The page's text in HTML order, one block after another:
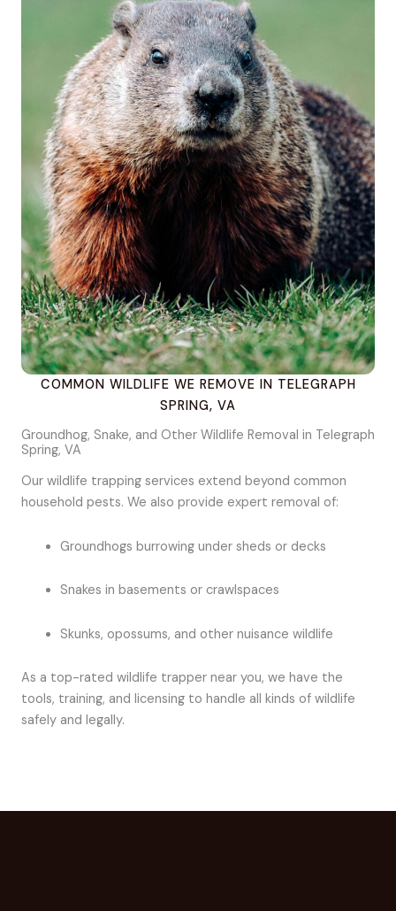
COMMON WILDLIFE WE REMOVE IN TELEGRAPH
SPRING, VA
Groundhog, Snake, and Other Wildlife Removal in Telegraph
Spring, VA
Our wildlife trapping services extend beyond common
household pests. We also provide expert removal of:
Groundhogs burrowing under sheds or decks
Snakes in basements or crawlspaces
Skunks, opossums, and other nuisance wildlife
As a top-rated wildlife trapper near you, we have the
tools, training, and licensing to handle all kinds of wildlife
safely and legally.